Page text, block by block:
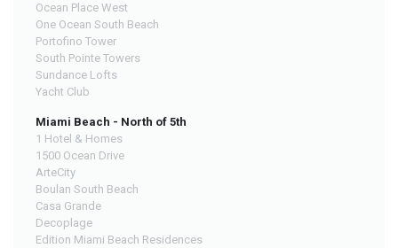
Ocean Place West
One Ocean South Beach
Portofino Tower
South Pointe Towers
Sundance Lofts
Yacht Club
Miami Beach - North of 5th
1 Hotel & Homes
1500 Ocean Drive
ArteCity
Boulan South Beach
Casa Grande
Decoplage
Edition Miami Beach Residences